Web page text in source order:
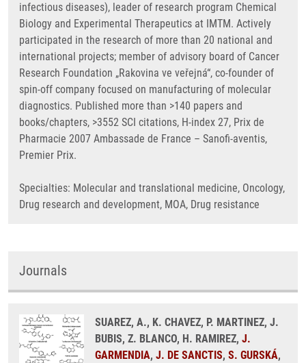
infectious diseases), leader of research program Chemical
Biology and Experimental Therapeutics at IMTM. Actively
participated in the research of more than 20 national and
international projects; member of advisory board of Cancer
Research Foundation „Rakovina ve veřejná“, co-founder of
spin-off company focused on manufacturing of molecular
diagnostics. Published more than >140 papers and
books/chapters, >3552 SCI citations, H-index 27, Prix de
Pharmacie 2007 Ambassade de France – Sanofi-aventis,
Premier Prix.
Specialties: Molecular and translational medicine, Oncology,
Drug research and development, MOA, Drug resistance
Journals
SUAREZ, A., K. CHAVEZ, P. MARTINEZ, J.
BUBIS, Z. BLANCO, H. RAMIREZ, J.
GARMENDIA, J. DE SANCTIS, S. GURSKÁ,